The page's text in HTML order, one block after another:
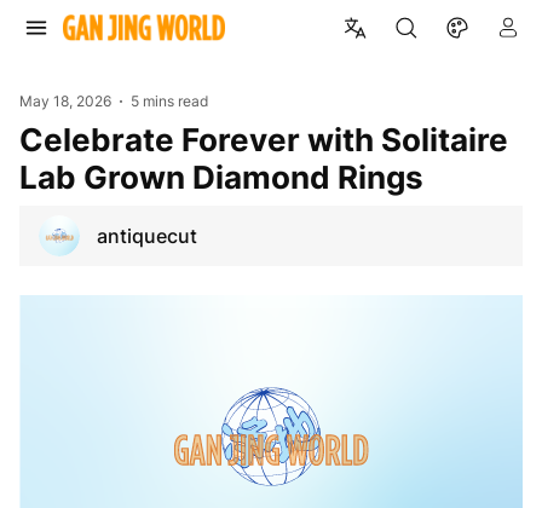
May 18, 2026 5 mins read
Celebrate Forever with Solitaire
Lab Grown Diamond Rings
antiquecut